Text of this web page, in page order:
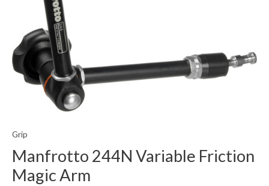
Grip
Manfrotto 244N Variable Friction
Magic Arm